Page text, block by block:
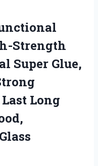
Strength
Super Glue,
Long